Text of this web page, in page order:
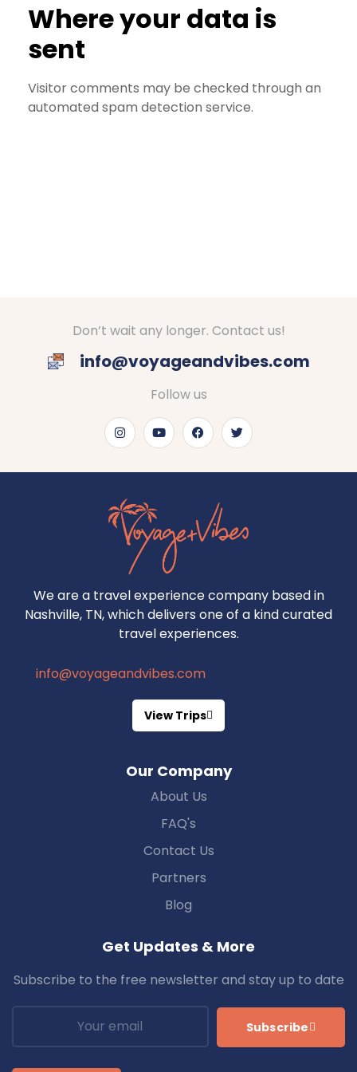
Where your data is
sent
Visitor comments may be checked through an
automated spam detection service.
Don’t wait any longer. Contact us!
info@voyageandvibes.com
Follow us
We are a travel experience company based in
Nashville, TN, which delivers one of a kind curated
travel experiences.
info@voyageandvibes.com
View Trips
Our Company
About Us
FAQ's
Contact Us
Partners
Blog
Get Updates & More
Subscribe to the free newsletter and stay up to date
Subscribe